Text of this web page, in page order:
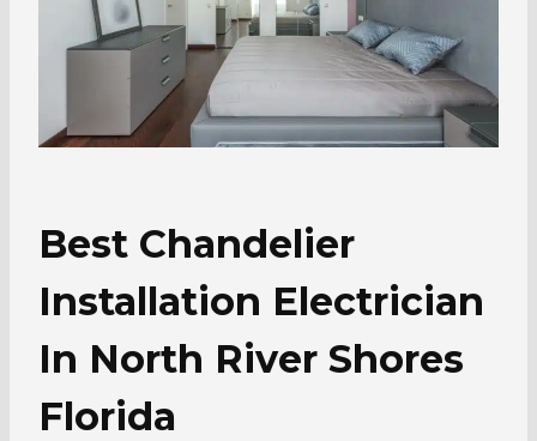
Best Chandelier
Installation Electrician
In North River Shores
Florida